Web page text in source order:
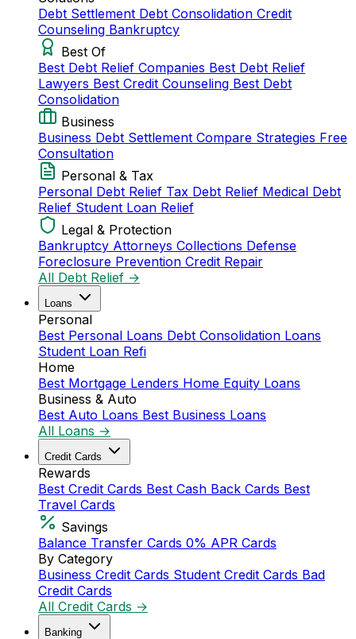
Debt Settlement Debt Consolidation Credit
Counseling Bankruptcy
Best Of
Best Debt Relief Companies Best Debt Relief
Lawyers Best Credit Counseling Best Debt
Consolidation
Business
Business Debt Settlement Compare Strategies Free
Consultation
Personal & Tax
Personal Debt Relief Tax Debt Relief Medical Debt
Relief Student Loan Relief
Legal & Protection
Bankruptcy Attorneys Collections Defense
Foreclosure Prevention Credit Repair
All Debt Relief →
Loans
Personal
Best Personal Loans Debt Consolidation Loans
Student Loan Refi
Home
Best Mortgage Lenders Home Equity Loans
Business & Auto
Best Auto Loans Best Business Loans
All Loans →
Credit Cards
Rewards
Best Credit Cards Best Cash Back Cards Best
Travel Cards
Savings
Balance Transfer Cards 0% APR Cards
By Category
Business Credit Cards Student Credit Cards Bad
Credit Cards
All Credit Cards →
Banking